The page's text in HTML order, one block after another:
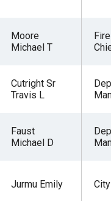
Moore
Michael T
Cutright Sr
Travis L
Faust
Michael D
Jurmu Emily